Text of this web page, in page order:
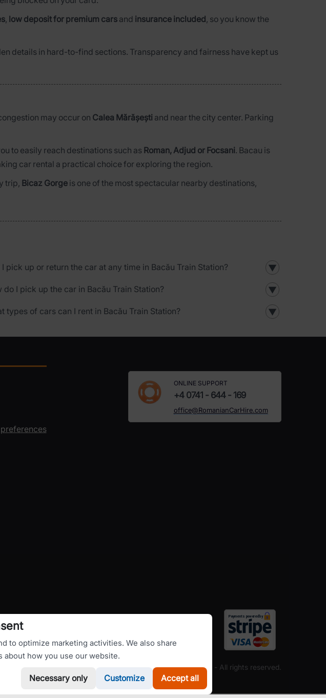
, low deposit for premium cars and insurance included, so you know the
details in hard-to-find sections. Transparency and fairness have kept us
may occur on Calea Mărășești and near the city center. Parking
to easily reach destinations such as Roman, Adjud or Focsani. Bacau is
car rental a practical choice for exploring the region.
trip, Bicaz Gorge is one of the most spectacular nearby destinations,
I pick up or return the car at any time in Bacău Train Station? ▼
do I pick up the car in Bacău Train Station? ▼
types of cars can I rent in Bacău Train Station? ▼
ONLINE SUPPORT
+4 0741 - 644 - 169
office@RomanianCarHire.com
RomanianCarHire.com - All rights reserved.
to optimize marketing activities. We also share
about how you use our website.
Necessary only Customize Accept all